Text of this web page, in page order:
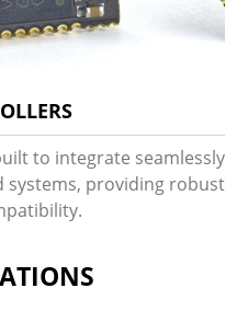
to integrate seamlessly
systems, providing robust